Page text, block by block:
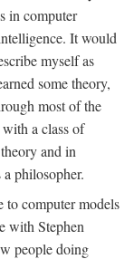
in computer
It would
myself as
some theory,
most of the
with a class of
and in
philosopher.
to computer models
with Stephen
people doing